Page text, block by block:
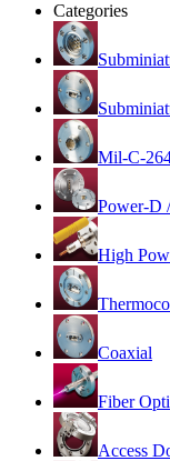
Categories
Mil-C-
Power-D
High
Coaxial
Fiber
Access